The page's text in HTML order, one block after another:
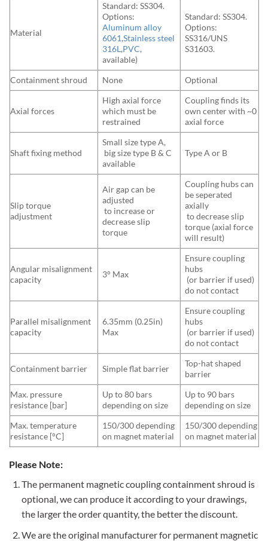
Material
Standard: SS304.
Options:
Aluminum alloy
6061,Stainless steel
316L ,PVC,
available)
Standard: SS304.
Options:
SS316/UNS
S31603.
Containment shroud None Optional
Axial forces
High axial force
which must be
restrained
Coupling finds its
own center with ~0
axial force
Shaft fixing method
Small size type A,
big size type B & C
available
Type A or B
Slip torque
adjustment
Air gap can be
adjusted
to increase or
decrease slip
torque
Coupling hubs can
be seperated
axially
to decrease slip
torque (axial force
will result)
Angular misalignment
capacity
3° Max
Ensure coupling
hubs
(or barrier if used)
do not contact
Parallel misalignment
capacity
6.35mm (0.25in)
Max
Ensure coupling
hubs
(or barrier if used)
do not contact
Containment barrier Simple flat barrier
Top-hat shaped
barrier
Max. pressure
resistance [bar]
Up to 80 bars
depending on size
Up to 90 bars
depending on size
Max. temperature
resistance [°C]
150/300 depending
on magnet material
150/300 depending
on magnet material
Please Note:
The permanent magnetic coupling containment shroud is
optional, we can produce it according to your drawings,
the larger the order quantity, the better the discount.
We are the original manufacturer for permanent magnetic